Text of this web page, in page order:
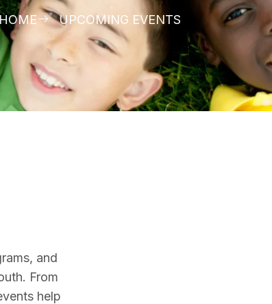
UPCOMING EVENTS
and
From
help